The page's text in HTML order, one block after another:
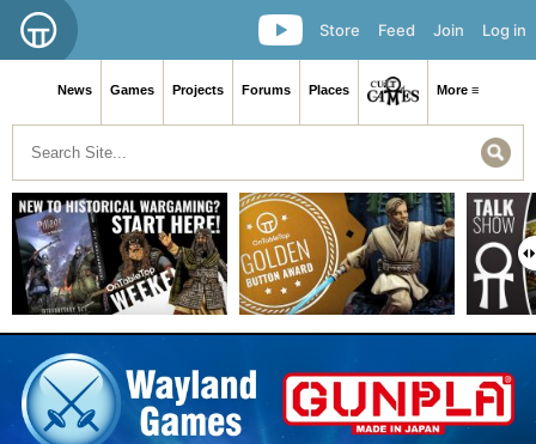
Log in
Join
Feed
Store
News Games Projects Forums Places More ≡